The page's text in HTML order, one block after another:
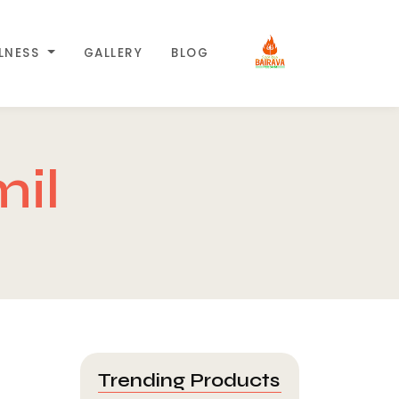
GALLERY BLOG
Trending Products